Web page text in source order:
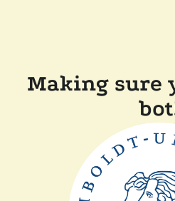
Making sure